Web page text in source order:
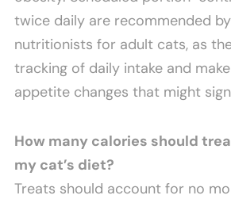
twice daily are recommended
nutritionists for adult cats, as
tracking of daily intake and
appetite changes that might
How many calories should
my cat’s diet?
Treats should account for no